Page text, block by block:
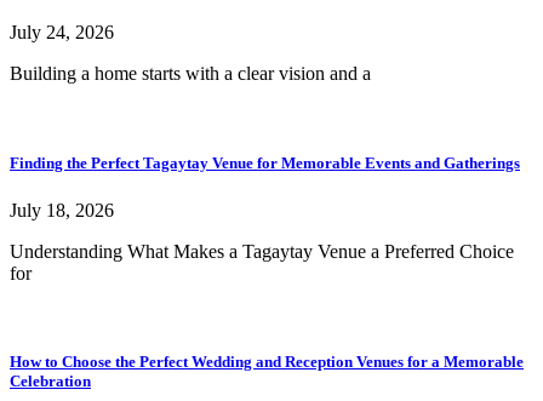
July 24, 2026
Building a home starts with a clear vision and a
Finding the Perfect Tagaytay Venue for Memorable Events and Gatherings
July 18, 2026
Understanding What Makes a Tagaytay Venue a Preferred Choice
for
How to Choose the Perfect Wedding and Reception Venues for a Memorable
Celebration